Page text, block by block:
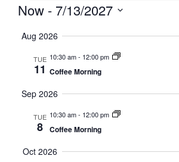
Now - 7/13/2027
date.
Aug 2026
TUE
11
10:30 am- 12:00 pm
Coffee Morning
Sep 2026
TUE
8
10:30 am- 12:00 pm
Coffee Morning
Oct 2026